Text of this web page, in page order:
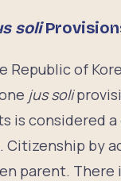
soli
Republic of
jus soli
is considered
Citizenship by
parent.